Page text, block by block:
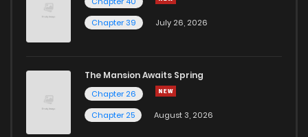
Chapter 39
July 26, 2026
The Mansion Awaits Spring
Chapter 26
Chapter 25
August 3, 2026